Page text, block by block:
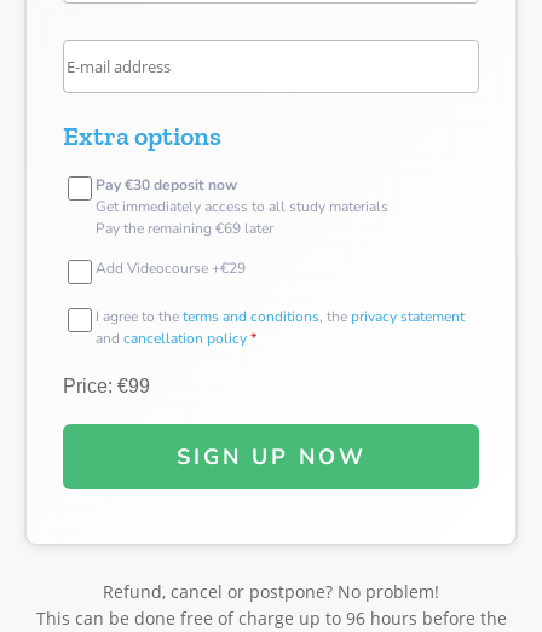
Extra options
Pay €30 deposit now
Get immediately access to all study materials
Pay the remaining €69 later
Add Videocourse +€29
I agree to theterms and conditions, the privacy statement
and cancellation policy*
Price: €99
SIGN UP NOW
Refund, cancel or postpone? No problem!
This can be done free of charge up to 96 hours before the